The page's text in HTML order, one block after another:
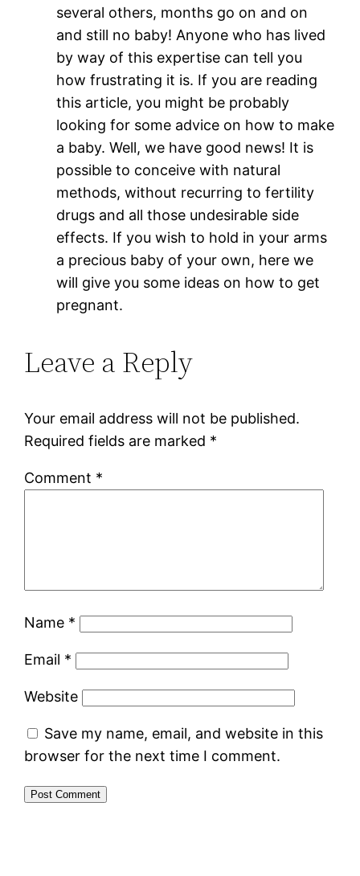
several others, months go on and on
and still no baby! Anyone who has lived
by way of this expertise can tell you
how frustrating it is. If you are reading
this article, you might be probably
looking for some advice on how to make
a baby. Well, we have good news! It is
possible to conceive with natural
methods, without recurring to fertility
drugs and all those undesirable side
effects. If you wish to hold in your arms
a precious baby of your own, here we
will give you some ideas on how to get
pregnant.
Leave a Reply
Your email address will not be published.
Required fields are marked *
Comment *
Name *
Email *
Website
Save my name, email, and website in this
browser for the next time I comment.